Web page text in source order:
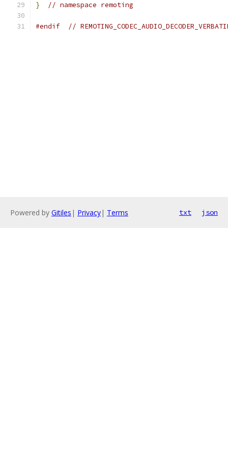
} // namespace remoting
#endif //
Powered by Gitiles | Privacy| Terms txt json